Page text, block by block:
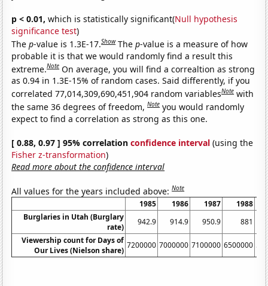
p < 0.01, which is statistically significant(Null hypothesis
significance test)
Thep-value is 1.3E-17.Show Thep-value is a measure of how
probable it is that we would randomly find a result this
extreme.Note On average, you will find a correaltion as strong
as 0.94 in 1.3E-15% of random cases. Said differently, if you
correlated 77,014,309,690,451,904 random variablesNote with
the same 36 degrees of freedom,Note you would randomly
expect to find a correlation as strong as this one.
[ 0.88, 0.97 ] 95% correlationconfidence interval (using the
Fisher z-transformation)
Read more about the confidence interval
All values for the years included above:Note
1985 1986 1987
1988
Burglaries in Utah (Burglary
rate)
942.9 914.9 950.9
881
Viewership count for Days of
Our Lives (Nielson share)
7200000 7000000 7100000 6500000